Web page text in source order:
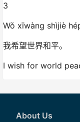
3
Wǒ xīwàng shìjiè
我希望世界和平。
I wish for world
About Us